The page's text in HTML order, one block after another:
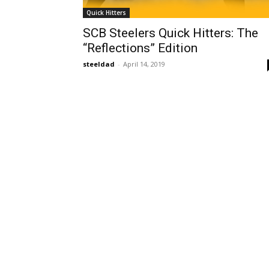
Quick Hitters
SCB Steelers Quick Hitters: The
“Reflections” Edition
steeldad - April 14, 2019